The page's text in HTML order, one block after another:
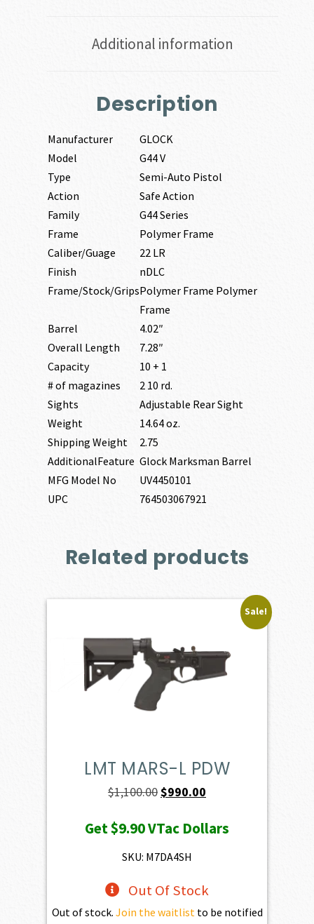
Additional information
Description
Manufacturer
GLOCK
Model
G44 V
Type
Semi-Auto Pistol
Action
Safe Action
Family
G44 Series
Frame
Polymer Frame
Caliber/Guage
22 LR
Finish
nDLC
Frame/Stock/GripsPolymer Frame Polymer
Frame
Barrel
4.02″
Overall Length
7.28″
Capacity
10 + 1
# of magazines
2 10 rd.
Sights
Adjustable Rear Sight
Weight
14.64 oz.
Shipping Weight
2.75
AdditionalFeature Glock Marksman Barrel
MFG Model No
UV4450101
UPC
764503067921
Related products
Sale!
LMT MARS-L PDW
$1,100.00Original
was:
$1,100.00.
$990.00
is:
Get$9.90VTac Dollars
SKU: M7DA4SH
Out Of Stock
Out of stock. Join the waitlistto be notified